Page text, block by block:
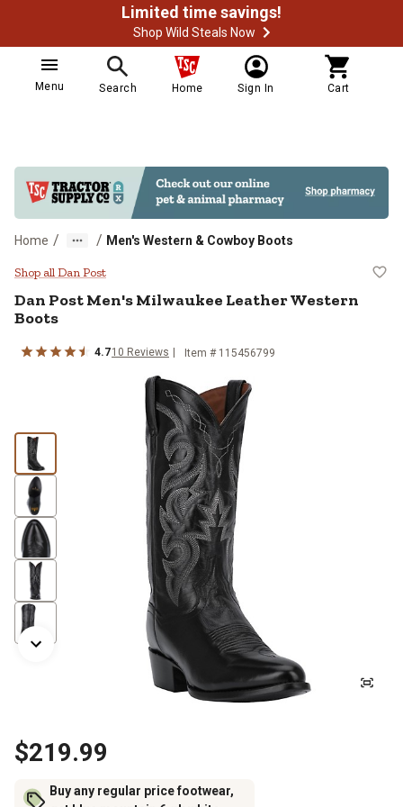
Limited time savings!
Shop Wild Steals Now
Menu Search Home Sign In Cart
Home / / Men's Western & Cowboy Boots
Dan Post Men's Milwaukee
Shop all Dan Post
Dan PostMen's Milwaukee Leather Western
Boots
4.710 Reviews Item # 115456799
$219.99
Buy any regular price footwear,